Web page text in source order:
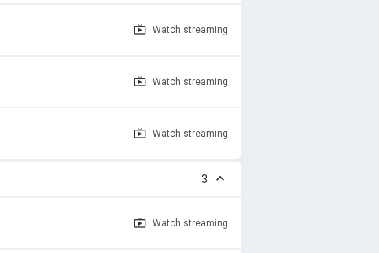
Watch streaming
Watch streaming
Watch streaming
3
Watch streaming